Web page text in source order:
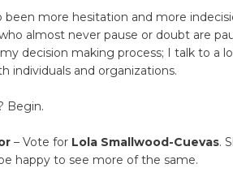
been more hesitation and more
almost never pause or doubt are
my decision making process; I talk to a
individuals and organizations.
Begin.
– Vote for Lola Smallwood-Cuevas.
happy to see more of the same.